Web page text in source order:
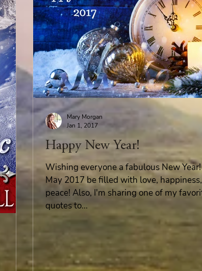
Happy New Year!
Wishing everyone a fabulous New Year!
May 2017 be filled with love,
peace! Also, I'm sharing one of my
quotes to...
Mary Morgan
Jan 1, 2017